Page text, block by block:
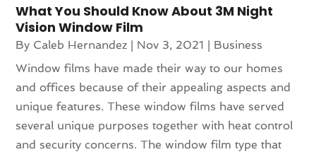
What You Should Know About 3M Night
Vision Window Film
By Caleb Hernandez | Nov 3, 2021 | Business
Window films have made their way to our homes
and offices because of their appealing aspects and
unique features. These window films have served
several unique purposes together with heat control
and security concerns. The window film type that